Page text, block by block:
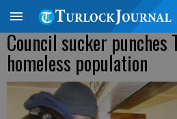
Council sucker punches
homeless population